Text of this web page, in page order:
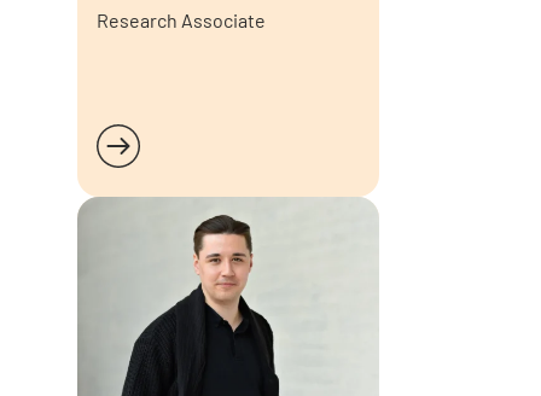
Research Associate
Read more